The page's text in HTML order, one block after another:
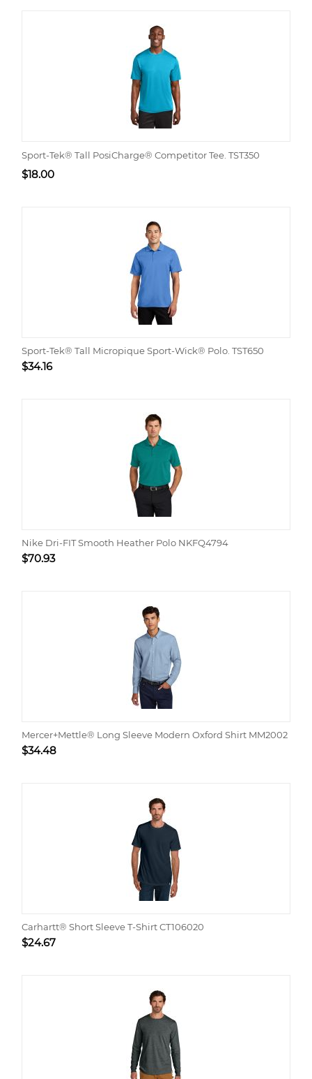
Sport-Tek® Tall PosiCharge® Competitor Tee. TST350
$18.00
Sport-Tek® Tall Micropique Sport-Wick® Polo. TST650
$34.16
Nike Dri-FIT Smooth Heather Polo NKFQ4794
$70.93
Mercer+Mettle® Long Sleeve Modern Oxford Shirt MM2002
$34.48
Carhartt® Short Sleeve T-Shirt CT106020
$24.67